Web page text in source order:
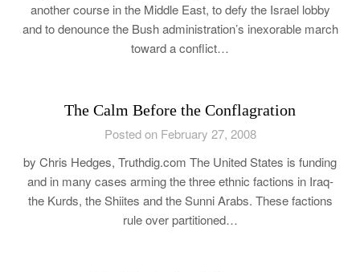
another course in the Middle East, to defy the Israel lobby
and to denounce the Bush administration’s inexorable march
toward a conflict…
The Calm Before the Conflagration
Posted on February 27, 2008
by Chris Hedges, Truthdig.com The United States is funding
and in many cases arming the three ethnic factions in Iraq-
the Kurds, the Shiites and the Sunni Arabs. These factions
rule over partitioned…